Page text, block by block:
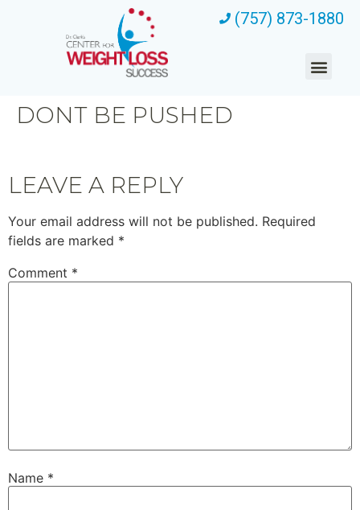
(757) 873-1880
DONT BE PUSHED
LEAVE A REPLY
Your email address will not be published. Required
fields are marked *
Comment *
Name *